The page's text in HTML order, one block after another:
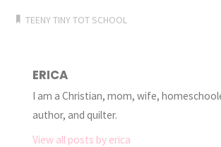
TEENY TINY TOT SCHOOL
ERICA
I am a Christian, mom, wife,
author, and quilter.
View all posts by erica